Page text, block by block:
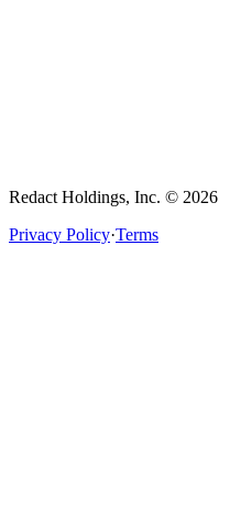
Redact Holdings, Inc. © 2026
Privacy Policy·Terms